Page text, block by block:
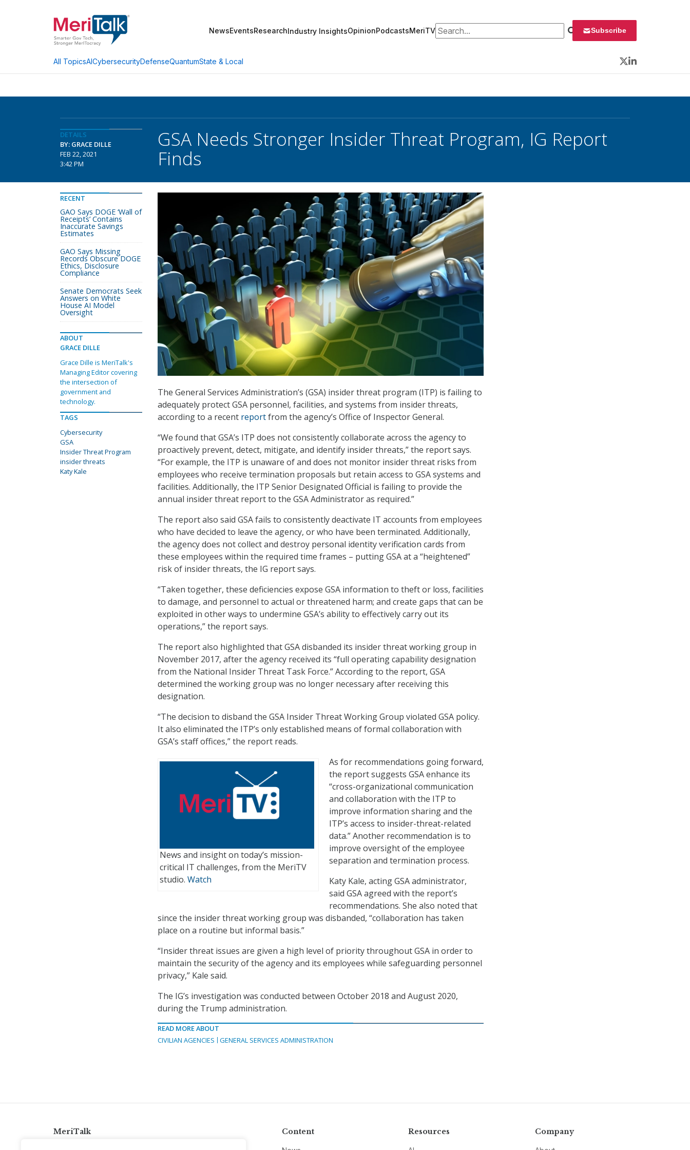
NewsEventsResearchIndustry InsightsOpinionPodcastsMeriTVSearch for: Subscribe
All TopicsAICybersecurityDefenseQuantumState & Local
Twitter
LinkedIn
DETAILS
BY: GRACE DILLE
FEB 22, 2021
3:42 PM
GSA Needs Stronger Insider Threat Program, IG Report
Finds
The General Services Administration’s (GSA) insider threat program (ITP) is failing to
adequately protect GSA personnel, facilities, and systems from insider threats,
according to a recent reportfrom the agency’s Office of Inspector General.
“We found that GSA’s ITP does not consistently collaborate across the agency to
proactively prevent, detect, mitigate, and identify insider threats,” the report says.
“For example, the ITP is unaware of and does not monitor insider threat risks from
employees who receive termination proposals but retain access to GSA systems and
facilities. Additionally, the ITP Senior Designated Official is failing to provide the
annual insider threat report to the GSA Administrator as required.”
The report also said GSA fails to consistently deactivate IT accounts from employees
who have decided to leave the agency, or who have been terminated. Additionally,
the agency does not collect and destroy personal identity verification cards from
these employees within the required time frames – putting GSA at a “heightened”
risk of insider threats, the IG report says.
“Taken together, these deficiencies expose GSA information to theft or loss, facilities
to damage, and personnel to actual or threatened harm; and create gaps that can be
exploited in other ways to undermine GSA’s ability to effectively carry out its
operations,” the report says.
The report also highlighted that GSA disbanded its insider threat working group in
November 2017, after the agency received its “full operating capability designation
from the National Insider Threat Task Force.” According to the report, GSA
determined the working group was no longer necessary after receiving this
designation.
“The decision to disband the GSA Insider Threat Working Group violated GSA policy.
It also eliminated the ITP’s only established means of formal collaboration with
GSA’s staff offices,” the report reads.
News and insight on today’s mission-
critical IT challenges, from the MeriTV
studio. Watch
As for recommendations going forward,
the report suggests GSA enhance its
“cross-organizational communication
and collaboration with the ITP to
improve information sharing and the
ITP’s access to insider-threat-related
data.” Another recommendation is to
improve oversight of the employee
separation and termination process.
Katy Kale, acting GSA administrator,
said GSA agreed with the report’s
recommendations. She also noted that
since the insider threat working group was disbanded, “collaboration has taken
place on a routine but informal basis.”
“Insider threat issues are given a high level of priority throughout GSA in order to
maintain the security of the agency and its employees while safeguarding personnel
privacy,” Kale said.
The IG’s investigation was conducted between October 2018 and August 2020,
during the Trump administration.
READ MORE ABOUT
CIVILIAN AGENCIES
GENERAL SERVICES ADMINISTRATION
RECENT
GAO Says DOGE ‘Wall of
Receipts’ Contains
Inaccurate Savings
Estimates
GAO Says Missing
Records Obscure DOGE
Ethics, Disclosure
Compliance
Senate Democrats Seek
Answers on White
House AI Model
Oversight
ABOUT
GRACE DILLE
Grace Dille is MeriTalk's
Managing Editor covering
the intersection of
government and
technology.
TAGS
Cybersecurity
GSA
Insider Threat Program
insider threats
Katy Kale
MeriTalk Content Resources Company